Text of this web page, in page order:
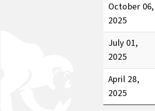
October 06,
2025
July 01,
2025
April 28,
2025